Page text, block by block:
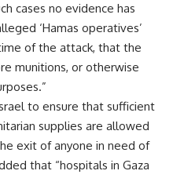
cases no evidence has
‘Hamas operatives’
of the attack, that the
munitions, or otherwise
to ensure that sufficient
supplies are allowed
exit of anyone in need of
that “hospitals in Gaza